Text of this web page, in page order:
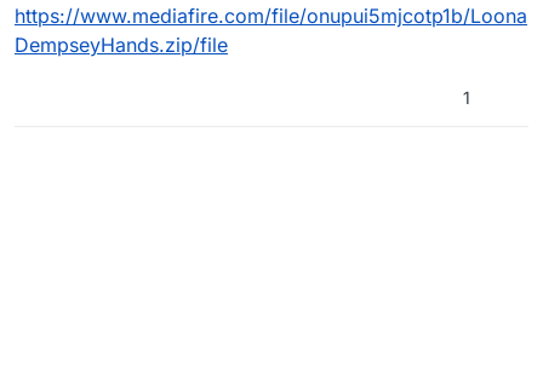
https://www.mediafire.com/file/onupui5mjcotp1b/Loona
DempseyHands.zip/file
1